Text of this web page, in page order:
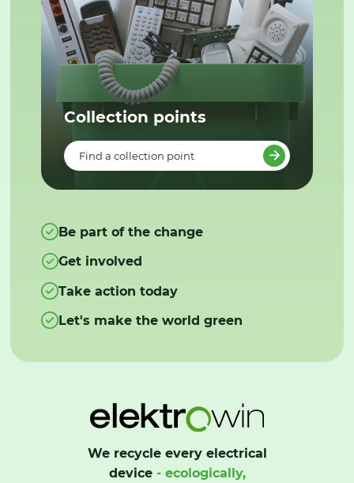
Collection points
Find a collection point
Be part of the change
Get involved
Take action today
Let's make the world green
We recycle every electrical
device- ecologically,